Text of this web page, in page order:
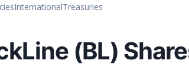
InternationalTreasuries
(BL)